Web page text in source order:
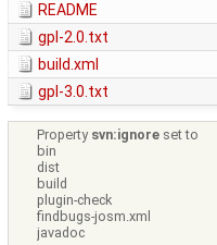
README
gpl-2.0.txt
build.xml
gpl-3.0.txt
Property svn:ignore set to
bin
dist
build
plugin-check
findbugs-josm.xml
javadoc